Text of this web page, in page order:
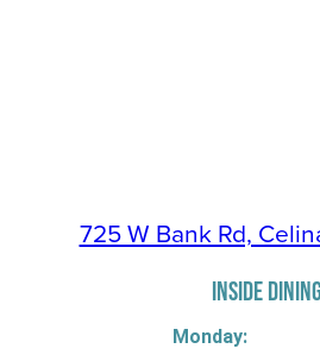
725 W Bank Rd,
INSIDE DINING
Monday: